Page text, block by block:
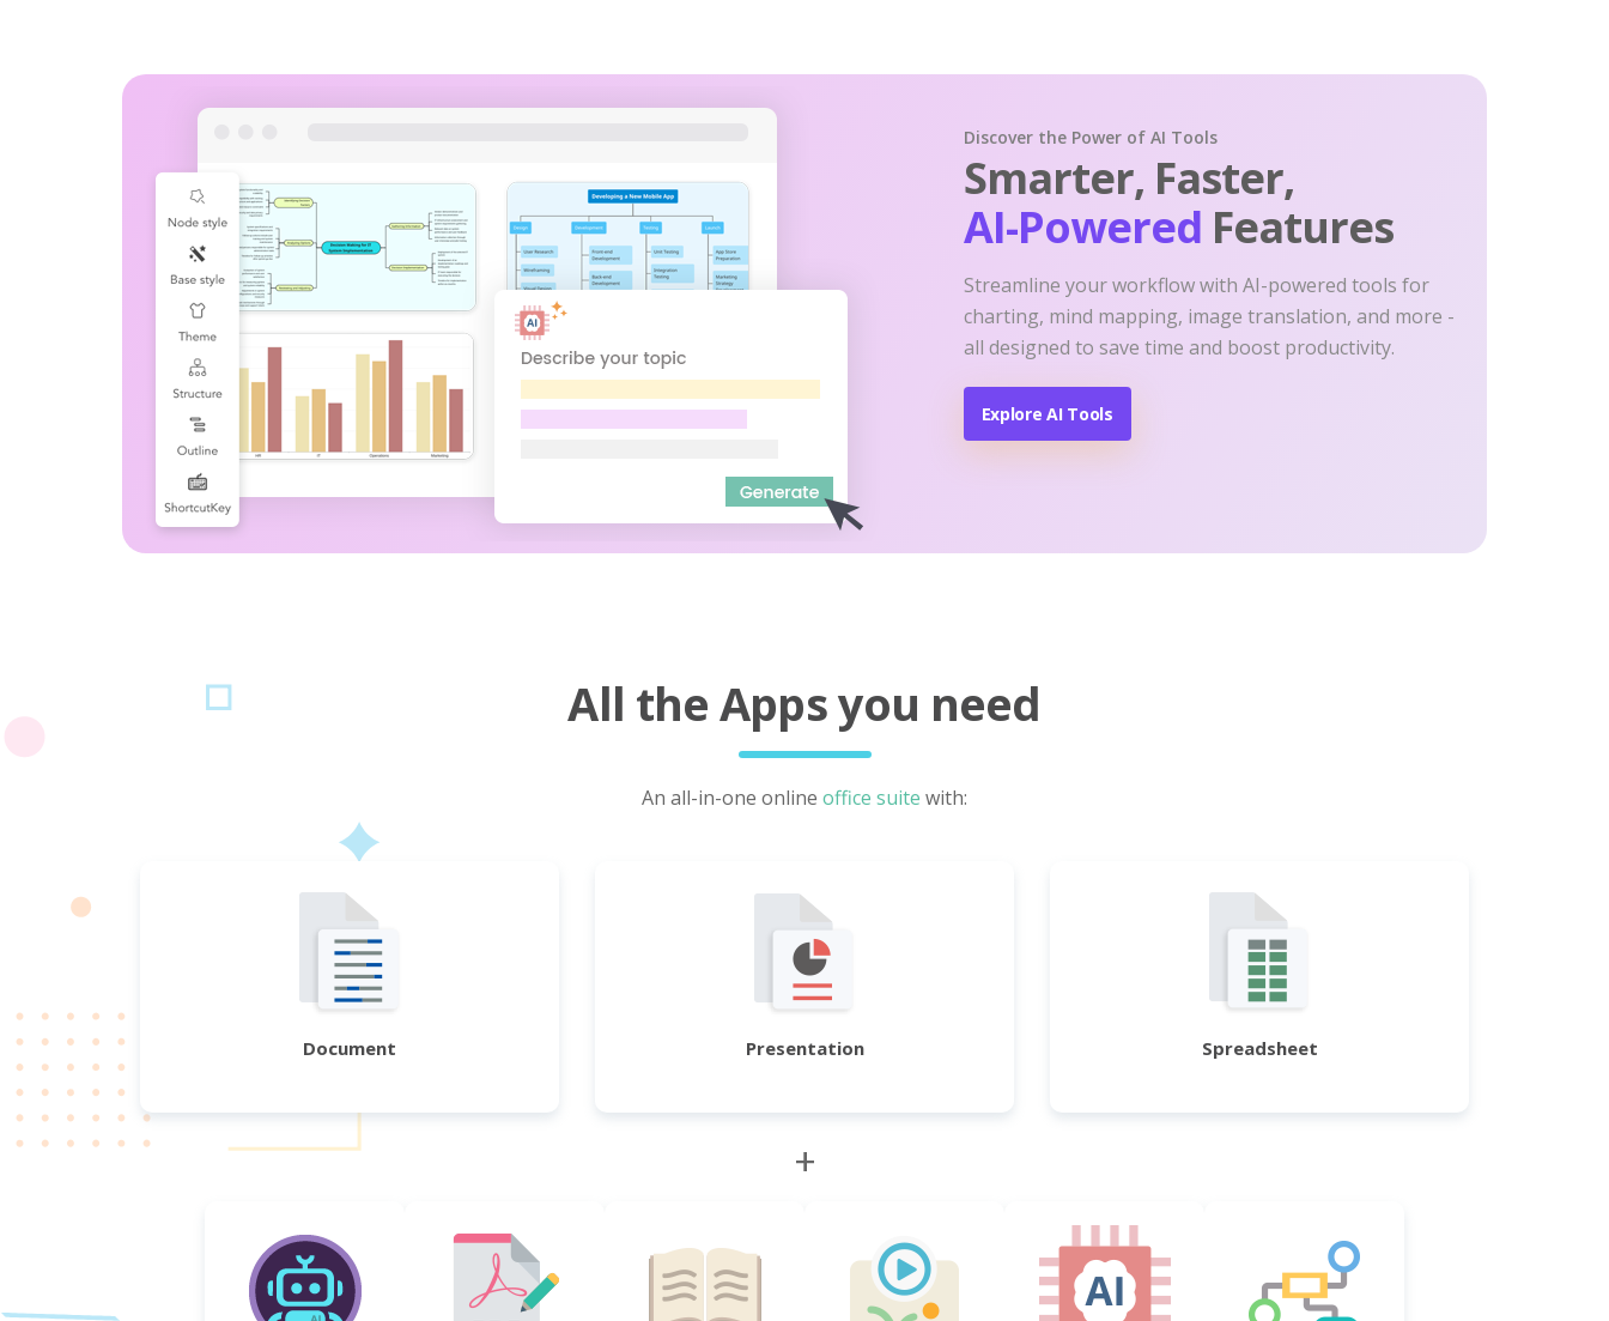
Discover the Power of AI Tools
Smarter, Faster,
AI-Powered Features
Streamline your workflow with AI-powered tools for
charting, mind mapping, image translation, and more -
all designed to save time and boost productivity.
Explore AI Tools
All the Apps you need
An all-in-one online office suite with:
Document Presentation Spreadsheet
+